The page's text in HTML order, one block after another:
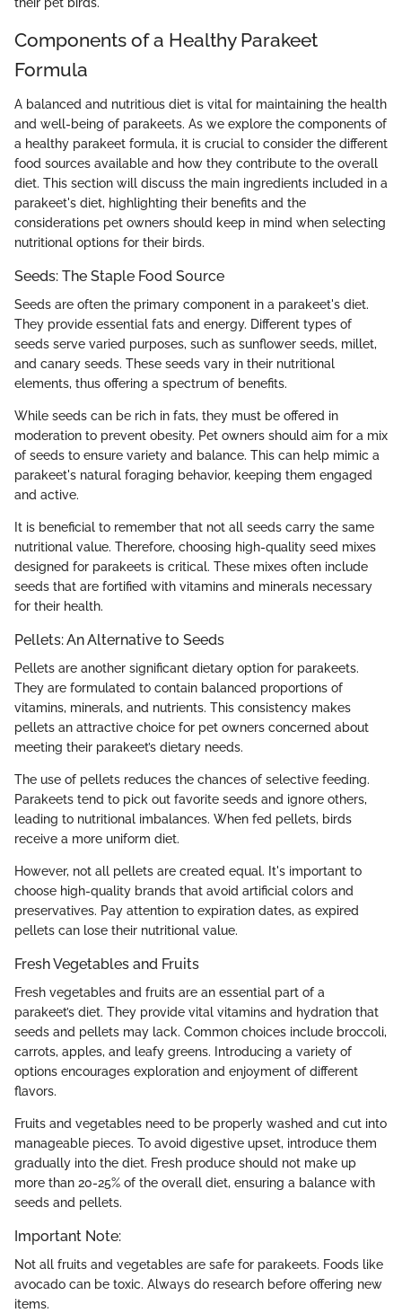
Components of a Healthy Parakeet
Formula
A balanced and nutritious diet is vital for maintaining the health
and well-being of parakeets. As we explore the components of
a healthy parakeet formula, it is crucial to consider the different
food sources available and how they contribute to the overall
diet. This section will discuss the main ingredients included in a
parakeet's diet, highlighting their benefits and the
considerations pet owners should keep in mind when selecting
nutritional options for their birds.
Seeds: The Staple Food Source
Seeds are often the primary component in a parakeet's diet.
They provide essential fats and energy. Different types of
seeds serve varied purposes, such as sunflower seeds, millet,
and canary seeds. These seeds vary in their nutritional
elements, thus offering a spectrum of benefits.
While seeds can be rich in fats, they must be offered in
moderation to prevent obesity. Pet owners should aim for a mix
of seeds to ensure variety and balance. This can help mimic a
parakeet's natural foraging behavior, keeping them engaged
and active.
It is beneficial to remember that not all seeds carry the same
nutritional value. Therefore, choosing high-quality seed mixes
designed for parakeets is critical. These mixes often include
seeds that are fortified with vitamins and minerals necessary
for their health.
Pellets: An Alternative to Seeds
Pellets are another significant dietary option for parakeets.
They are formulated to contain balanced proportions of
vitamins, minerals, and nutrients. This consistency makes
pellets an attractive choice for pet owners concerned about
meeting their parakeet’s dietary needs.
The use of pellets reduces the chances of selective feeding.
Parakeets tend to pick out favorite seeds and ignore others,
leading to nutritional imbalances. When fed pellets, birds
receive a more uniform diet.
However, not all pellets are created equal. It's important to
choose high-quality brands that avoid artificial colors and
preservatives. Pay attention to expiration dates, as expired
pellets can lose their nutritional value.
Fresh Vegetables and Fruits
Fresh vegetables and fruits are an essential part of a
parakeet’s diet. They provide vital vitamins and hydration that
seeds and pellets may lack. Common choices include broccoli,
carrots, apples, and leafy greens. Introducing a variety of
options encourages exploration and enjoyment of different
flavors.
Fruits and vegetables need to be properly washed and cut into
manageable pieces. To avoid digestive upset, introduce them
gradually into the diet. Fresh produce should not make up
more than 20-25% of the overall diet, ensuring a balance with
seeds and pellets.
Important Note:
Not all fruits and vegetables are safe for parakeets. Foods like
avocado can be toxic. Always do research before offering new
items.